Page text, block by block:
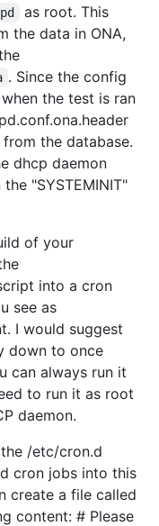
as root. This
the data in ONA,
. Since the config
the test is ran
the database.
dhcp daemon
"SYSTEMINIT"
of your
into a cron
see as
I would suggest
down to once
can always run it
to run it as root
daemon.
/etc/cron.d
cron jobs into this
create a file called
content: # Please